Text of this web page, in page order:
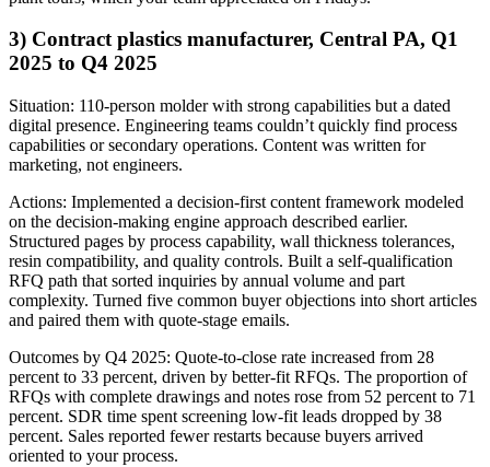
3) Contract plastics manufacturer, Central PA, Q1
2025 to Q4 2025
Situation: 110-person molder with strong capabilities but a dated
digital presence. Engineering teams couldn’t quickly find process
capabilities or secondary operations. Content was written for
marketing, not engineers.
Actions: Implemented a decision-first content framework modeled
on the decision-making engine approach described earlier.
Structured pages by process capability, wall thickness tolerances,
resin compatibility, and quality controls. Built a self-qualification
RFQ path that sorted inquiries by annual volume and part
complexity. Turned five common buyer objections into short articles
and paired them with quote-stage emails.
Outcomes by Q4 2025: Quote-to-close rate increased from 28
percent to 33 percent, driven by better-fit RFQs. The proportion of
RFQs with complete drawings and notes rose from 52 percent to 71
percent. SDR time spent screening low-fit leads dropped by 38
percent. Sales reported fewer restarts because buyers arrived
oriented to your process.